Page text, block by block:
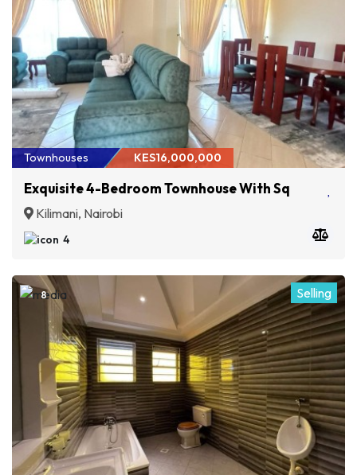
Townhouses KES16,000,000
Exquisite 4-Bedroom Townhouse With Sq
Kilimani, Nairobi
4
8 Selling